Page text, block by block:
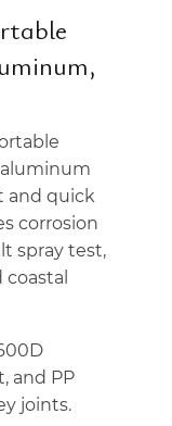
and quick
corrosion
spray test,
and PP
joints.